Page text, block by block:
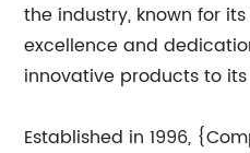
the industry, known for
excellence and
innovative products to
Established in 1996,